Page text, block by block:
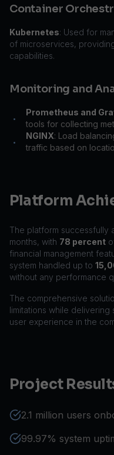
Container
Kubernetes: Used for
of microservices,
capabilities.
Monitoring and
•
Prometheus and
tools for collecting
•
NGINX: Load
traffic based on
Platform
The platform successfully
months, with 78 percent
financial management
system handled up to
without any performance
The comprehensive
limitations while
user experience in the
Project
2.1 million users
99.97% system